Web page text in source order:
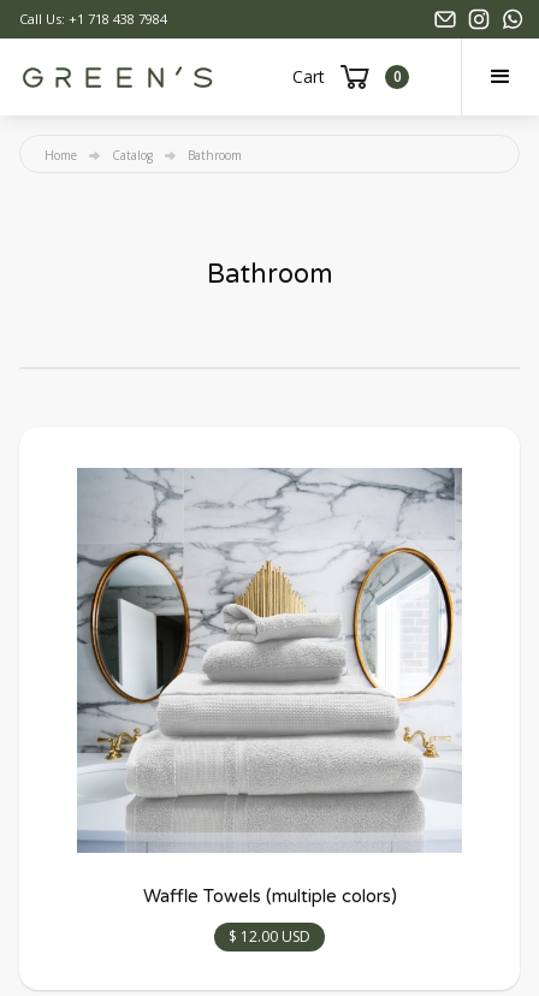
Call Us: +1 718 438 7984
Cart 0
Home Catalog Bathroom
Bathroom
Waffle Towels (multiple colors)
$ 12.00 USD